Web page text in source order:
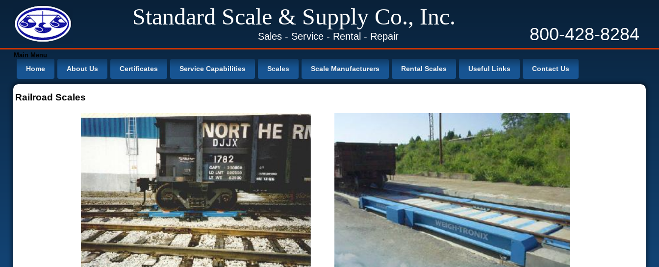
800-428-8284
Standard Scale & Supply Co., Inc.
Sales - Service - Rental - Repair
Main Menu
Home About Us Certificates Service Capabilities Scales Scale Manufacturers Rental Scales Useful Links Contact Us
Railroad Scales